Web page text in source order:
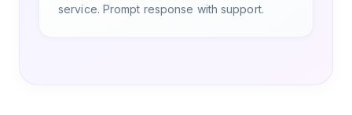
service. Prompt response with support.